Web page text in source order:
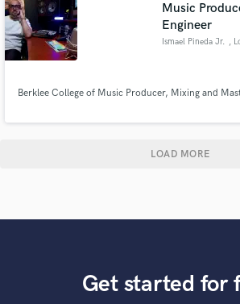
Music
Engineer
Ismael Pineda Jr. ,
Berklee College of Music Producer, Mixing and
LOAD MORE
Get started for